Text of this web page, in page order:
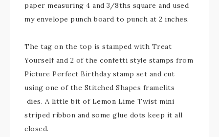
paper measuring 4 and 3/8ths square and used
my envelope punch board to punch at 2 inches.
The tag on the top is stamped with Treat
Yourself and 2 of the confetti style stamps from
Picture Perfect Birthday stamp set and cut
using one of the Stitched Shapes framelits
dies. A little bit of Lemon Lime Twist mini
striped ribbon and some glue dots keep it all
closed.